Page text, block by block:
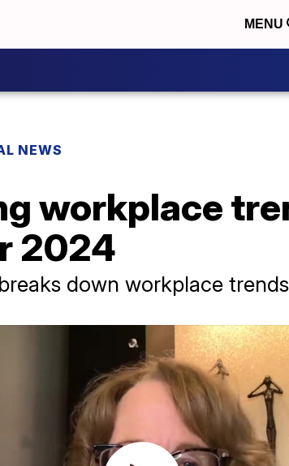
MENU
NEWS
workplace
2024
down workplace